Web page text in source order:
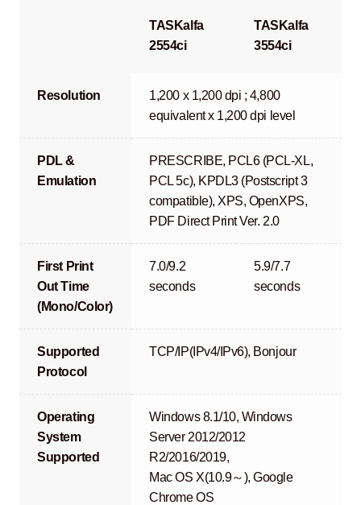
TASKalfa
2554ci
TASKalfa
3554ci
Resolution
1,200 x 1,200 dpi ; 4,800
equivalent x 1,200 dpi level
PDL &
Emulation
PRESCRIBE, PCL6 (PCL-XL,
PCL 5c), KPDL3 (Postscript 3
compatible), XPS, OpenXPS,
PDF Direct Print Ver. 2.0
First Print
Out Time
(Mono/Color)
7.0/9.2
seconds
5.9/7.7
seconds
Supported
Protocol
TCP/IP(IPv4/IPv6), Bonjour
Operating
System
Supported
Windows 8.1/10, Windows
Server 2012/2012
R2/2016/2019,
Mac OS X(10.9～), Google
Chrome OS